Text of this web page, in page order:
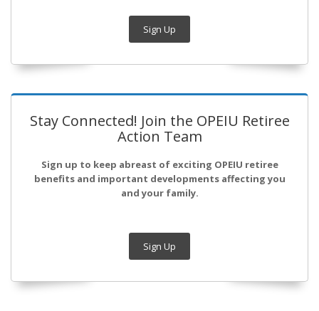
Sign Up
Stay Connected! Join the OPEIU Retiree
Action Team
Sign up to keep abreast of exciting OPEIU retiree
benefits and important developments affecting you
and your family.
Sign Up